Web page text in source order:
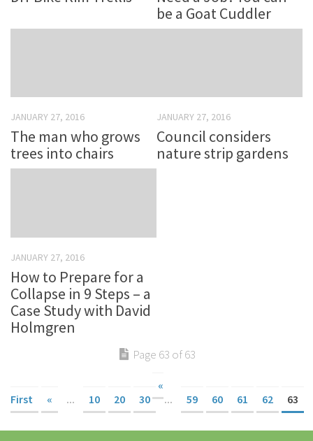
be a Goat Cuddler
JANUARY 27, 2016
The man who grows
trees into chairs
JANUARY 27, 2016
Council considers
nature strip gardens
JANUARY 27, 2016
How to Prepare for a
Collapse in 9 Steps – a
Case Study with David
Holmgren
Page 63 of 63
«
First
« ... 10 20 30 ... 59 60 61 62 63